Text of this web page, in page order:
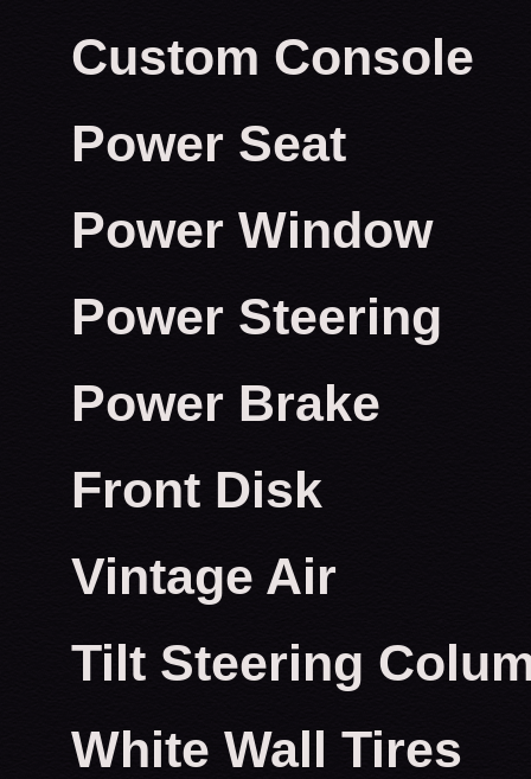
Custom Console
Power Seat
Power Window
Power Steering
Power Brake
Front Disk
Vintage Air
Tilt Steering
White Wall Tires